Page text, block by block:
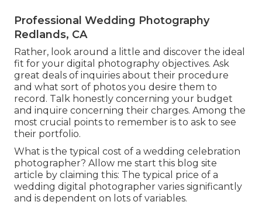
Professional Wedding Photography
Redlands, CA
Rather, look around a little and discover the ideal
fit for your digital photography objectives. Ask
great deals of inquiries about their procedure
and what sort of photos you desire them to
record. Talk honestly concerning your budget
and inquire concerning their charges. Among the
most crucial points to remember is to ask to see
their portfolio.
What is the typical cost of a wedding celebration
photographer? Allow me start this blog site
article by claiming this: The typical price of a
wedding digital photographer varies significantly
and is dependent on lots of variables.